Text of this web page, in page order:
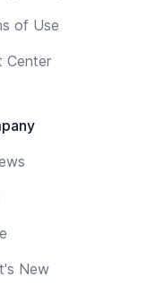
of Use
Center
New